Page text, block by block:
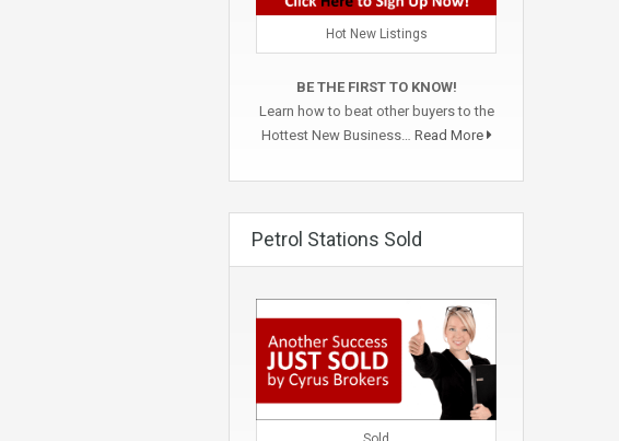
Hot New Listings
BE THE FIRST TO KNOW!
Learn how to beat other buyers to the
Hottest New Business… Read More
Petrol Stations Sold